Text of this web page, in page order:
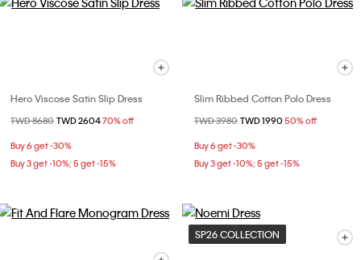
Hero Viscose Satin Slip Dress
Price reduced from
TWD 8680 to
TWD 260470% off
Buy 6 get -30%
Buy 3 get -10%; 5 get -15%
Slim Ribbed Cotton Polo Dress
Price reduced from
TWD 3980 to
TWD 1990 50% off
Buy 6 get -30%
Buy 3 get -10%; 5 get -15%
SP26 COLLECTION